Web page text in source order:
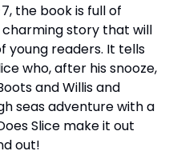
the book is full of
story that will
young readers. It tells
who, after his snooze,
and Willis and
seas adventure with a
Slice make it out
out!